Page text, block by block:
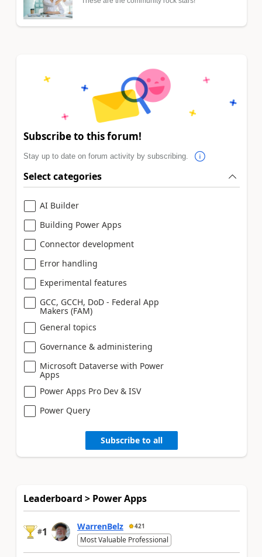
Subscribe to this forum!
Stay up to date on forum activity by subscribing.
Select categories
AI Builder
Building Power Apps
Connector development
Error handling
Experimental features
GCC, GCCH, DoD - Federal App
Makers (FAM)
General topics
Governance & administering
Microsoft Dataverse with Power
Apps
Power Apps Pro Dev & ISV
Power Query
Subscribe to all
Leaderboard > Power Apps
#1 WarrenBelz 421
Most Valuable Professional